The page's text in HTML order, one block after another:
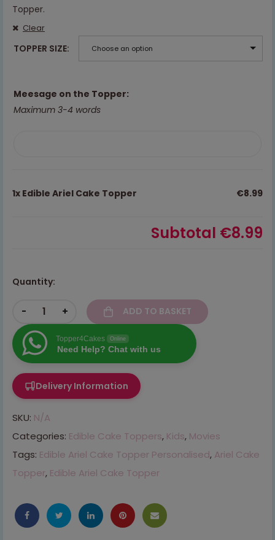
Topper.
TOPPER SIZE Choose an option
Clear
Meesage on the Topper:
Maximum 3-4 words
1x Edible Ariel Cake Topper €8.99
Subtotal €8.99
Quantity:
- + ADD TO BASKET
Topper4Cakes Online
Need Help? Chat with us
Delivery Information
SKU: N/A
Categories: Edible Cake Toppers, Kids, Movies
Tags: Edible Ariel Cake Topper Personalised, Ariel Cake
Topper, Edible Ariel Cake Topper